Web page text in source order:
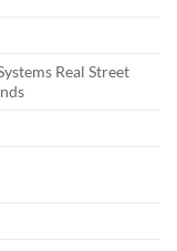
Real Street